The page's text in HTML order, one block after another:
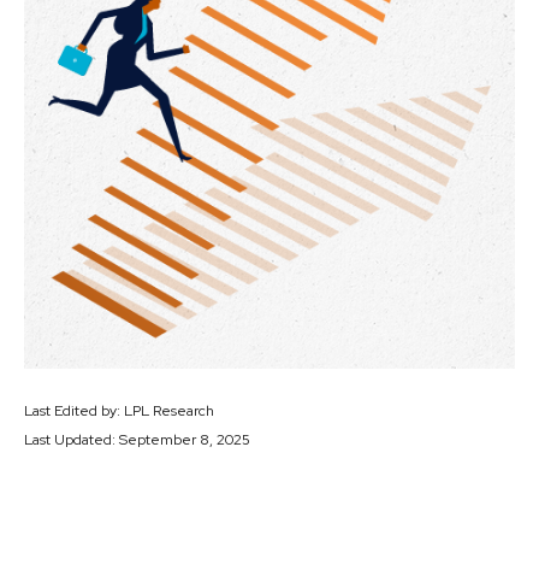
Last Edited by: LPL Research
Last Updated: September 8, 2025